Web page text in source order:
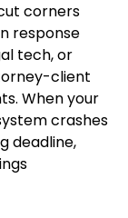
corners
response
tech, or
client
When your
crashes
deadline,